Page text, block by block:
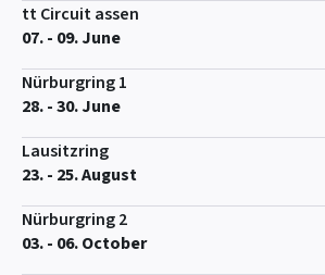
tt Circuit assen
07. - 09. June
Nürburgring 1
28. - 30. June
Lausitzring
23. - 25. August
Nürburgring 2
03. - 06. October